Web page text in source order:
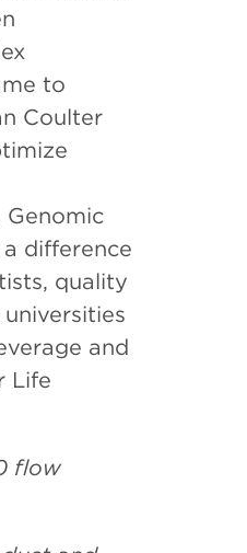
to
Coulter
difference
quality
and
Life
flow